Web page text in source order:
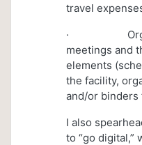
travel
·
meetings and
elements
the facility,
and/or binders
I also
to “go digital,”